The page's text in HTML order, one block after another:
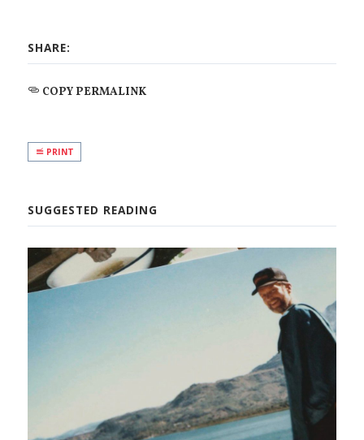
SHARE:
COPY PERMALINK
PRINT
SUGGESTED READING